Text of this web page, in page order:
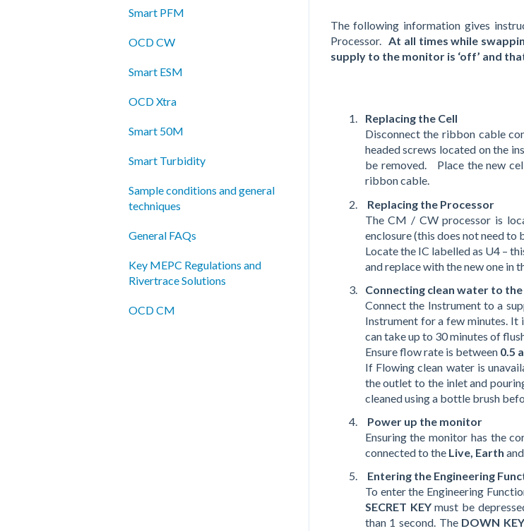
The following information gives
Processor. At all times while
supply to the monitor is ‘off’ and
Replacing the Cell
Disconnect the ribbon cable
headed screws located on the
be removed. Place the new
ribbon cable.
Replacing the Processor
The CM / CW processor is
enclosure (this does not need to
Locate the IC labelled as U4 –
and replace with the new one in
Connecting clean water to the
Connect the Instrument to a
Instrument for a few minutes. It
can take up to 30 minutes of
Ensure flow rate is between0.5
If Flowing clean water is
the outlet to the inlet and
cleaned using a bottle brush
Power up the monitor
Ensuring the monitor has the
connected to the Live, Earth and
Entering the Engineering
To enter the Engineering
SECRET KEYmust be
than 1 second. The DOWN KEY
Smart PFM
OCD CW
Smart ESM
OCD Xtra
Smart 50M
Smart Turbidity
Sample conditions and general
techniques
General FAQs
Key MEPC Regulations and
Rivertrace Solutions
OCD CM